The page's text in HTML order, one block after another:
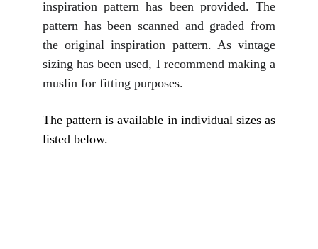
inspiration pattern has been provided. The
pattern has been scanned and graded from
the original inspiration pattern. As vintage
sizing has been used, I recommend making a
muslin for fitting purposes.
The pattern is available in individual sizes as
listed below.